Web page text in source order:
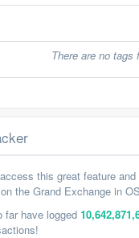
There are no tags
this great feature and
the Grand Exchange in
far have logged